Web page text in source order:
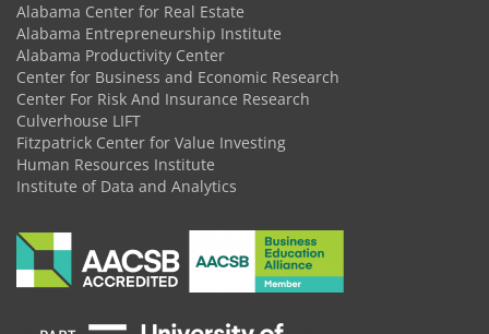
Alabama Center for Real Estate
Alabama Entrepreneurship Institute
Alabama Productivity Center
Center for Business and Economic Research
Center For Risk And Insurance Research
Culverhouse LIFT
Fitzpatrick Center for Value Investing
Human Resources Institute
Institute of Data and Analytics